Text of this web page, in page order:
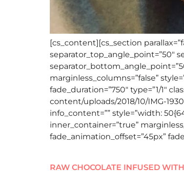
[cs_content][cs_section
separator_top_angle_point=”50″
marginless_columns=”false”
fade_duration=”750″ type=”1/1″
content/uploads/2018/10/IMG-
info_content=”” style=”width:
inner_container=”true”
fade_animation_offset=”45px”
RAW CHOCOLATE INFUSED